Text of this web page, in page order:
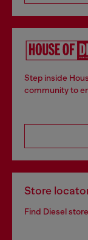
Step inside
community to
Store
Find Diesel